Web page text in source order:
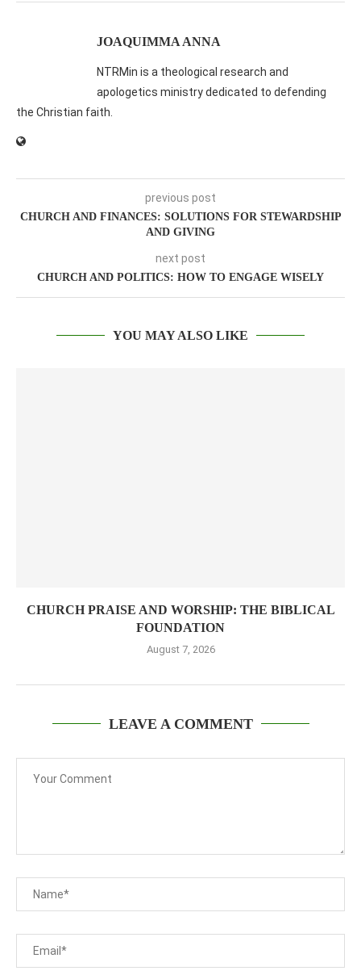
JOAQUIMMA ANNA
NTRMin is a theological research and
apologetics ministry dedicated to defending
the Christian faith.
previous post
CHURCH AND FINANCES: SOLUTIONS FOR STEWARDSHIP
AND GIVING
next post
CHURCH AND POLITICS: HOW TO ENGAGE WISELY
YOU MAY ALSO LIKE
CHURCH PRAISE AND WORSHIP: THE BIBLICAL
FOUNDATION
August 7, 2026
LEAVE A COMMENT